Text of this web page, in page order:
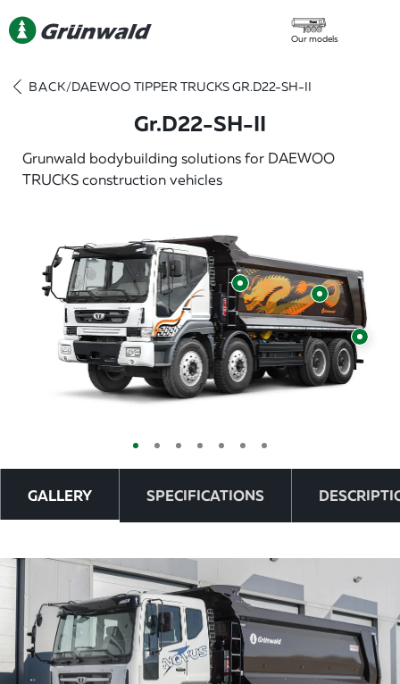
Our models
BACK/DAEWOO TIPPER TRUCKS GR.D22-SH-II
Gr.D22-SH-II
Grunwald bodybuilding solutions for DAEWOO
TRUCKS construction vehicles
GALLERY SPECIFICATIONS